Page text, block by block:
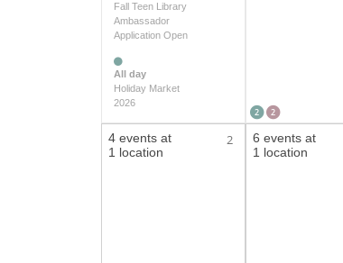
Fall Teen Library
Ambassador
Application Open
All day
Holiday Market
2026
2 2
2
4 events at
1 location
6 events at
1 location